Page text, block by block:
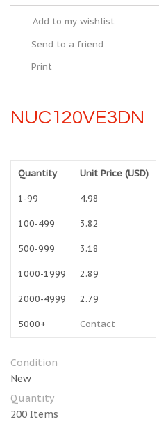
Add to my wishlist
Send to a friend
Print
NUC120VE3DN
Quantity Unit Price (USD)
1-99 4.98
100-499 3.82
500-999 3.18
1000-1999 2.89
2000-4999 2.79
5000+ Contact
Condition
New
Quantity
200 Items